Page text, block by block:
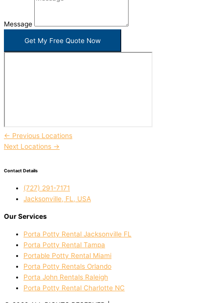
Message
Get My Free Quote Now
← Previous Locations
Next Locations →
Contact Details
(727) 291-7171
Jacksonville, FL, USA
Our Services
Porta Potty Rental Jacksonville FL
Porta Potty Rental Tampa
Portable Potty Rental Miami
Porta Potty Rentals Orlando
Porta John Rentals Raleigh
Porta Potty Rental Charlotte NC